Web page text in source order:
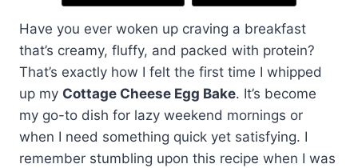
Have you ever woken up craving a breakfast
that’s creamy, fluffy, and packed with protein?
That’s exactly how I felt the first time I whipped
up my Cottage Cheese Egg Bake. It’s become
my go-to dish for lazy weekend mornings or
when I need something quick yet satisfying. I
remember stumbling upon this recipe when I was